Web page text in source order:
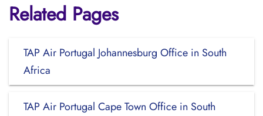
Related Pages
TAP Air Portugal Johannesburg Office in South
Africa
TAP Air Portugal Cape Town Office in South